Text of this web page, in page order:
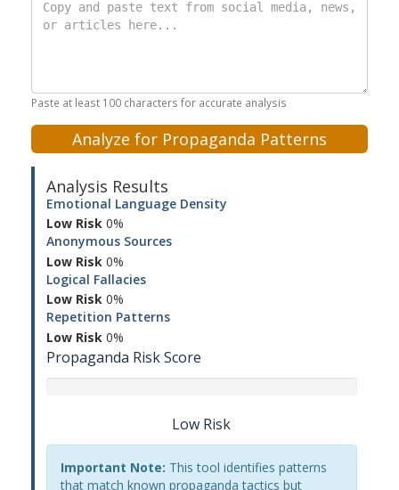
Paste at least 100 characters for accurate analysis
Analyze for Propaganda Patterns
Analysis Results
Emotional Language Density
Low Risk 0%
Anonymous Sources
Low Risk 0%
Logical Fallacies
Low Risk 0%
Repetition Patterns
Low Risk 0%
Propaganda Risk Score
Low Risk
Important Note: This tool identifies patterns
that match known propaganda tactics but